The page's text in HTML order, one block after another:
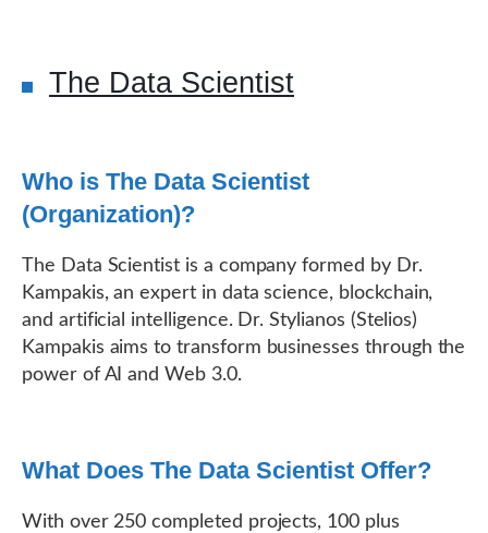
The Data Scientist
Who is The Data Scientist
(Organization)?
The Data Scientist is a company formed by Dr.
Kampakis, an expert in data science, blockchain,
and artificial intelligence. Dr. Stylianos (Stelios)
Kampakis aims to transform businesses through the
power of AI and Web 3.0.
What Does The Data Scientist Offer?
With over 250 completed projects, 100 plus